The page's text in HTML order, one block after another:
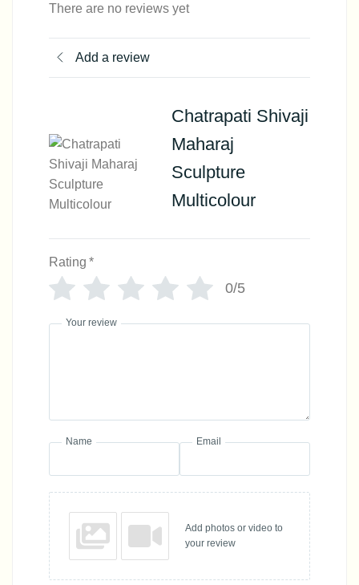
There are no reviews yet
Add a review
Chatrapati Shivaji
Maharaj
Sculpture
Multicolour
Rating *
0/5
Your review
Name Email
Add photos or video to
your review